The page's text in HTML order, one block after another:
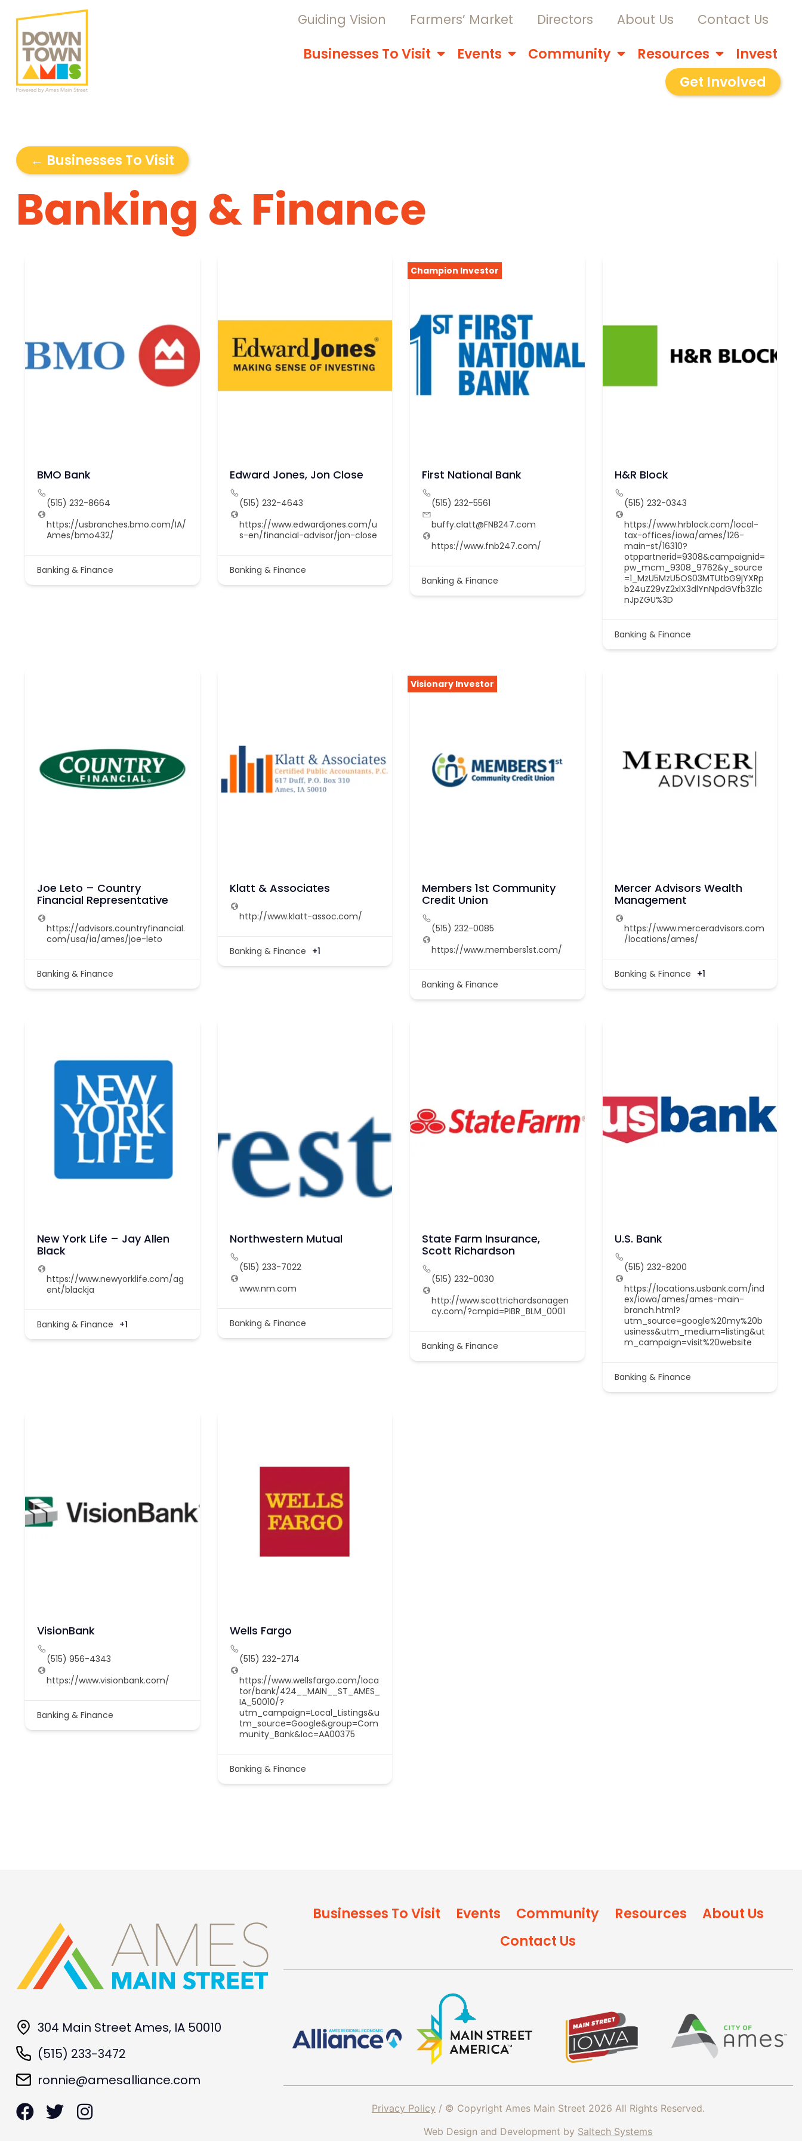
Guiding Vision Farmers’ Market Directors About Us Contact Us
Businesses To Visit Events Community Resources
Invest
Get Involved
← Businesses To Visit
Banking & Finance
BMO Bank
(515) 232-8664
https://usbranches.bmo.com/IA/
Ames/bmo432/
Banking & Finance
Edward Jones, Jon Close
(515) 232-4643
https://www.edwardjones.com/u
s-en/financial-advisor/jon-close
Banking & Finance
First National Bank
Champion Investor
(515) 232-5561
buffy.clatt@FNB247.com
https://www.fnb247.com/
Banking & Finance
H&R Block
(515) 232-0343
https://www.hrblock.com/local-
tax-offices/iowa/ames/126-
main-st/16310?
otppartnerid=9308&campaignid=
pw_mcm_9308_9762&y_source
=1_MzU5MzU5OS03MTUtbG9jYXRp
b24uZ29vZ2xlX3dlYnNpdGVfb3Zlc
nJpZGU%3D
Banking & Finance
Joe Leto – Country
Financial Representative
https://advisors.countryfinancial.
com/usa/ia/ames/joe-leto
Banking & Finance
Klatt & Associates
http://www.klatt-assoc.com/
Banking & Finance +1
Members 1st Community
Credit Union
Visionary Investor
(515) 232-0085
https://www.members1st.com/
Banking & Finance
Mercer Advisors Wealth
Management
https://www.merceradvisors.com
/locations/ames/
Banking & Finance +1
New York Life – Jay Allen
Black
https://www.newyorklife.com/ag
ent/blackja
Banking & Finance +1
Northwestern Mutual
(515) 233-7022
www.nm.com
Banking & Finance
State Farm Insurance,
Scott Richardson
(515) 232-0030
http://www.scottrichardsonagen
cy.com/?cmpid=PIBR_BLM_0001
Banking & Finance
U.S. Bank
(515) 232-8200
https://locations.usbank.com/ind
ex/iowa/ames/ames-main-
branch.html?
utm_source=google%20my%20b
usiness&utm_medium=listing&ut
m_campaign=visit%20website
Banking & Finance
VisionBank
(515) 956-4343
https://www.visionbank.com/
Banking & Finance
Wells Fargo
(515) 232-2714
https://www.wellsfargo.com/loca
tor/bank/424__MAIN__ST_AMES_
IA_50010/?
utm_campaign=Local_Listings&u
tm_source=Google&group=Com
munity_Bank&loc=AA00375
Banking & Finance
304 Main Street Ames, IA 50010
(515) 233-3472
ronnie@amesalliance.com
Businesses To Visit Events Community Resources
About Us
Contact Us
Privacy Policy / © Copyright Ames Main Street 2026 All Rights Reserved.
Web Design and Development by Saltech Systems